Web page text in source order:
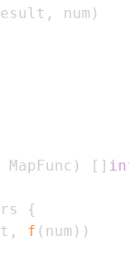
, num )
) [ ] int
{
, f ( num ) )